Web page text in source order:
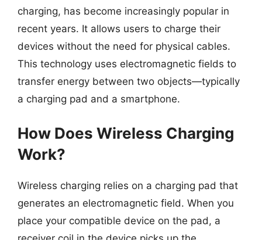
charging, has become increasingly popular in
recent years. It allows users to charge their
devices without the need for physical cables.
This technology uses electromagnetic fields to
transfer energy between two objects—typically
a charging pad and a smartphone.
How Does Wireless Charging
Work?
Wireless charging relies on a charging pad that
generates an electromagnetic field. When you
place your compatible device on the pad, a